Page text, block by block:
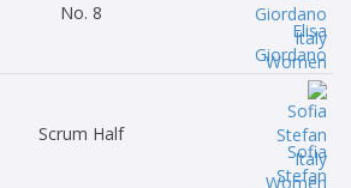
No. 8
Elisa
Giordano
Scrum Half
Sofia
Stefan